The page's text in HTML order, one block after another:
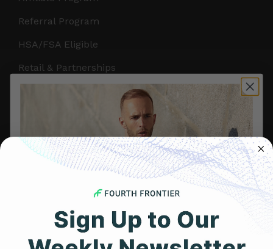
Referral Program
HSA/FSA Eligible
Retail & Partnerships
Get Frontier X2
HRM Chest Strap